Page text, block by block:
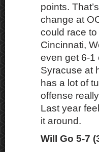
points.
change at
could race
Cincinnati,
even get 6-1
Syracuse at
has a lot of
offense
Last year
it around.
Will Go 5-7